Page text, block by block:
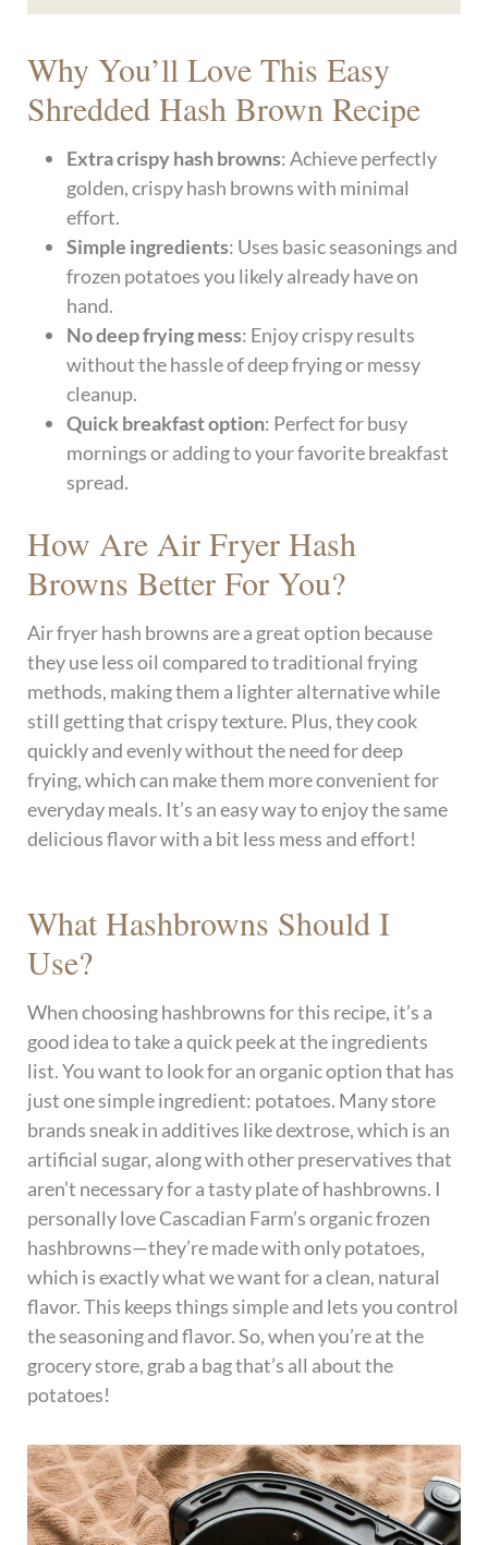
Why You’ll Love This Easy
Shredded Hash Brown Recipe
Extra crispy hash browns: Achieve perfectly
golden, crispy hash browns with minimal
effort.
Simple ingredients: Uses basic seasonings and
frozen potatoes you likely already have on
hand.
No deep frying mess: Enjoy crispy results
without the hassle of deep frying or messy
cleanup.
Quick breakfast option: Perfect for busy
mornings or adding to your favorite breakfast
spread.
How Are Air Fryer Hash
Browns Better For You?
Air fryer hash browns are a great option because
they use less oil compared to traditional frying
methods, making them a lighter alternative while
still getting that crispy texture. Plus, they cook
quickly and evenly without the need for deep
frying, which can make them more convenient for
everyday meals. It’s an easy way to enjoy the same
delicious flavor with a bit less mess and effort!
What Hashbrowns Should I
Use?
When choosing hashbrowns for this recipe, it’s a
good idea to take a quick peek at the ingredients
list. You want to look for an organic option that has
just one simple ingredient: potatoes. Many store
brands sneak in additives like dextrose, which is an
artificial sugar, along with other preservatives that
aren’t necessary for a tasty plate of hashbrowns. I
personally love Cascadian Farm’s organic frozen
hashbrowns—they’re made with only potatoes,
which is exactly what we want for a clean, natural
flavor. This keeps things simple and lets you control
the seasoning and flavor. So, when you’re at the
grocery store, grab a bag that’s all about the
potatoes!